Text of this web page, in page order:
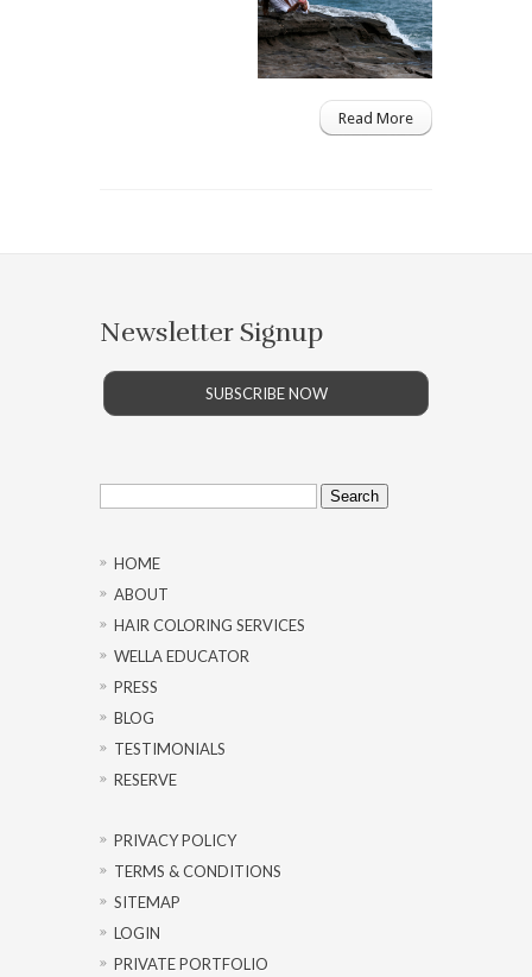
Read More
Newsletter Signup
SUBSCRIBE NOW
Search
for:
HOME
ABOUT
HAIR COLORING SERVICES
WELLA EDUCATOR
PRESS
BLOG
TESTIMONIALS
RESERVE
PRIVACY POLICY
TERMS & CONDITIONS
SITEMAP
LOGIN
PRIVATE PORTFOLIO